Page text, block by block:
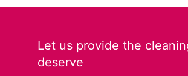
Let us provide the
deserve